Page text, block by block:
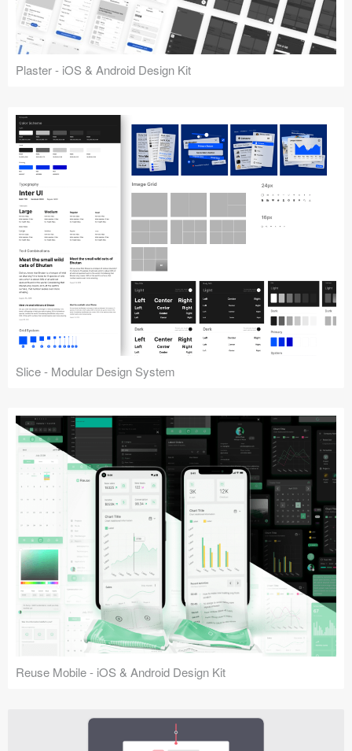
Plaster - iOS & Android Design Kit
Slice - Modular Design System
Reuse Mobile - iOS & Android Design Kit